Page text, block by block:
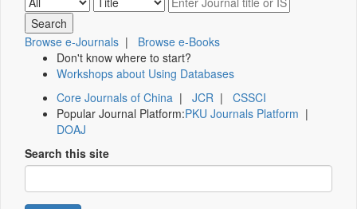
Browse e-Journals | Browse e-Books
Don't know where to start?
Workshops about Using Databases
Core Journals of China | JCR | CSSCI
Popular Journal Platform:PKU Journals Platform |
DOAJ
Search this site